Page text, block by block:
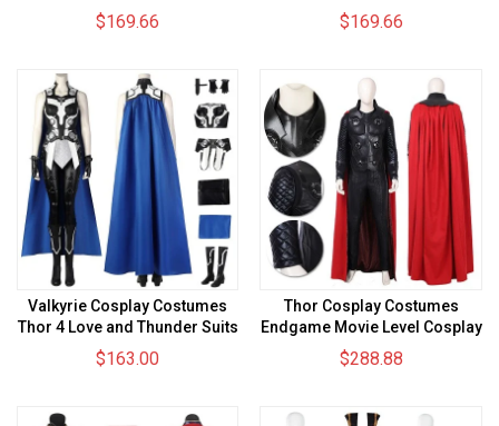
Chest Version
$169.66
Chest Version
$169.66
Valkyrie Cosplay Costumes
Thor 4 Love and Thunder Suits
$163.00
Thor Cosplay Costumes
Endgame Movie Level Cosplay
Suits
$288.88